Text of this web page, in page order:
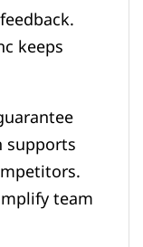
keeps
supports
team